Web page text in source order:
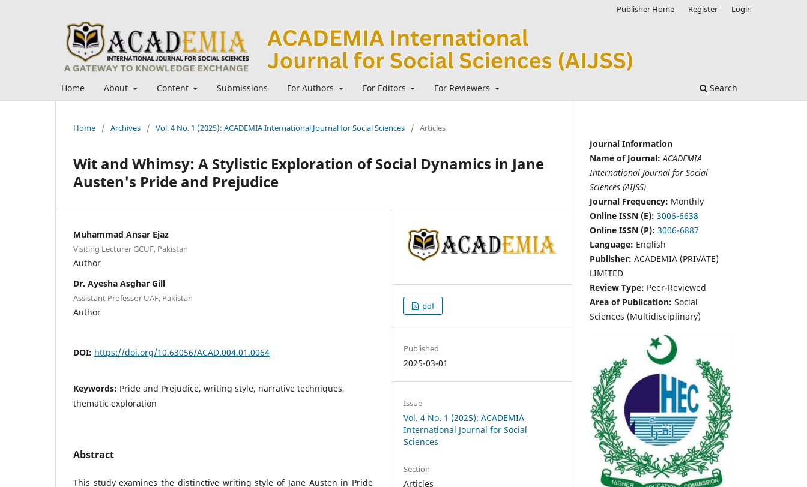
Home About Content Submissions For Authors For Editors For Reviewers Search
Publisher Home Register Login
Home / Archives / Vol. 4 No. 1 (2025): ACADEMIA International Journal for Social Sciences / Articles
Wit and Whimsy: A Stylistic Exploration of Social Dynamics in Jane
Austen's Pride and Prejudice
Muhammad Ansar Ejaz
Visiting Lecturer GCUF, Pakistan
Author
Dr. Ayesha Asghar Gill
Assistant Professor UAF, Pakistan
Author
DOI: https://doi.org/10.63056/ACAD.004.01.0064
Keywords: Pride and Prejudice, writing style, narrative techniques,
thematic exploration
Abstract
This study examines the distinctive writing style of Jane Austen in Pride
pdf
Published
2025-03-01
Issue
Vol. 4 No. 1 (2025): ACADEMIA
International Journal for Social
Sciences
Section
Articles
Journal Information
Name of Journal: ACADEMIA
International Journal for Social
Sciences (AIJSS)
Journal Frequency: Monthly
Online ISSN (E): 3006-6638
Online ISSN (P): 3006-6887
Language: English
Publisher: ACADEMIA (PRIVATE)
LIMITED
Review Type: Peer-Reviewed
Area of Publication: Social
Sciences (Multidisciplinary)